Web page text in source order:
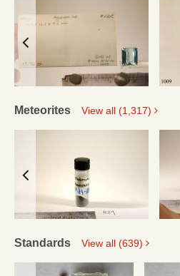
Meteorites View all (1,317)
Standards View all (639)